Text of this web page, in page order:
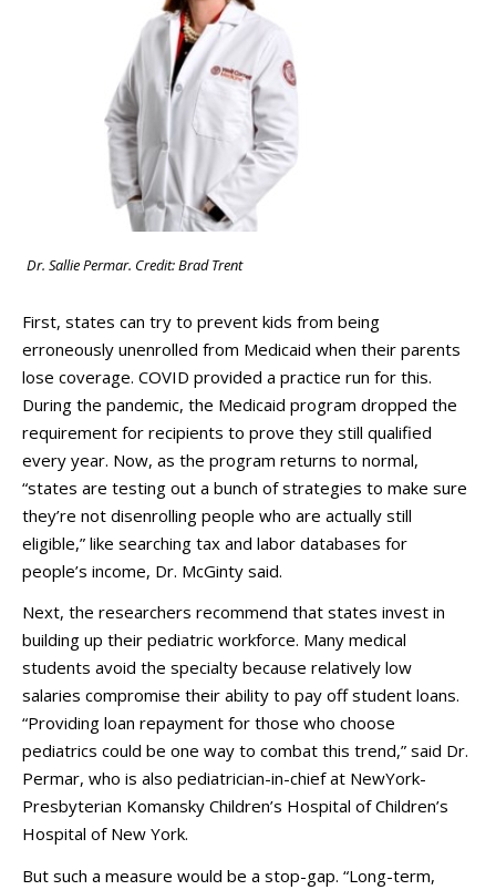
Dr. Sallie Permar. Credit: Brad Trent
First, states can try to prevent kids from being
erroneously unenrolled from Medicaid when their parents
lose coverage. COVID provided a practice run for this.
During the pandemic, the Medicaid program dropped the
requirement for recipients to prove they still qualified
every year. Now, as the program returns to normal,
“states are testing out a bunch of strategies to make sure
they’re not disenrolling people who are actually still
eligible,” like searching tax and labor databases for
people’s income, Dr. McGinty said.
Next, the researchers recommend that states invest in
building up their pediatric workforce. Many medical
students avoid the specialty because relatively low
salaries compromise their ability to pay off student loans.
“Providing loan repayment for those who choose
pediatrics could be one way to combat this trend,” said Dr.
Permar, who is also pediatrician-in-chief at NewYork-
Presbyterian Komansky Children’s Hospital of Children’s
Hospital of New York.
But such a measure would be a stop-gap. “Long-term,